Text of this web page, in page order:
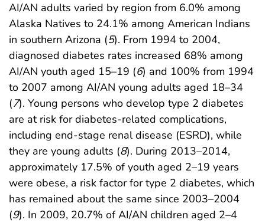
AI/AN adults varied by region from 6.0% among
Alaska Natives to 24.1% among American Indians
in southern Arizona (5). From 1994 to 2004,
diagnosed diabetes rates increased 68% among
AI/AN youth aged 15–19 (6) and 100% from 1994
to 2007 among AI/AN young adults aged 18–34
(7). Young persons who develop type 2 diabetes
are at risk for diabetes-related complications,
including end-stage renal disease (ESRD), while
they are young adults (8). During 2013–2014,
approximately 17.5% of youth aged 2–19 years
were obese, a risk factor for type 2 diabetes, which
has remained about the same since 2003–2004
(9). In 2009, 20.7% of AI/AN children aged 2–4